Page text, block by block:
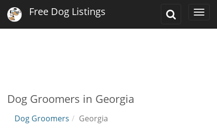
Toggle
Free Dog Listings
Dog Groomers in Georgia
Dog Groomers
Georgia